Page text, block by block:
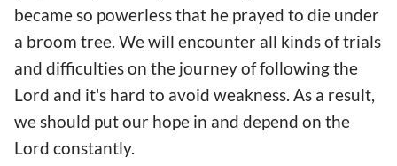
became so powerless that he prayed to die under
a broom tree. We will encounter all kinds of trials
and difficulties on the journey of following the
Lord and it's hard to avoid weakness. As a result,
we should put our hope in and depend on the
Lord constantly.